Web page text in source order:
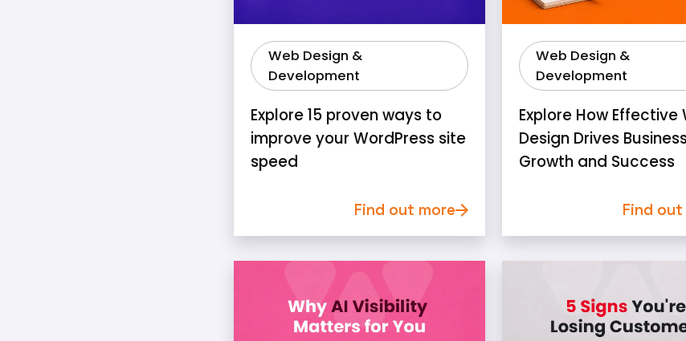
Web Design &
Development
Explore 15 proven ways to
improve your WordPress site
speed
Find out more
Web Design &
Development
Explore How Effective
Design Drives
Growth and Success
Find out